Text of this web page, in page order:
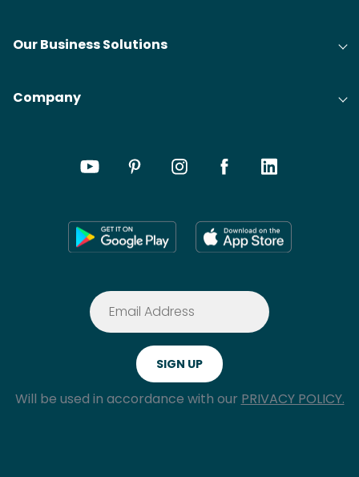
Our Business Solutions
Company
Will be used in accordance with our PRIVACY POLICY.